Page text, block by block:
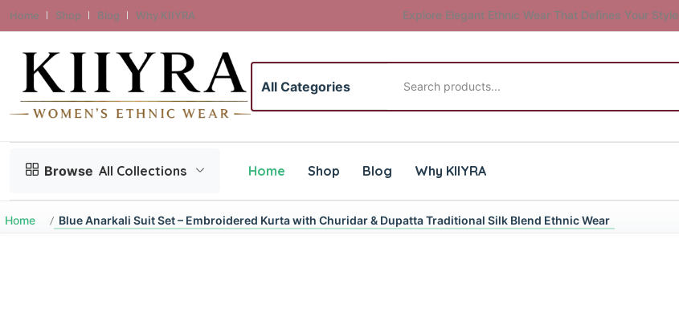
Home Shop Blog Why KIIYRA Explore Elegant Ethnic Wear That Defines Your Style
Browse All Collections Home Shop Blog Why KIIYRA
Home Blue Anarkali Suit Set – Embroidered Kurta with Churidar & Dupatta Traditional Silk Blend Ethnic Wear